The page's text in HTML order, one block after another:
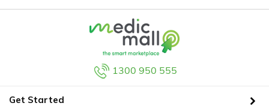
1300 950 555
Get Started